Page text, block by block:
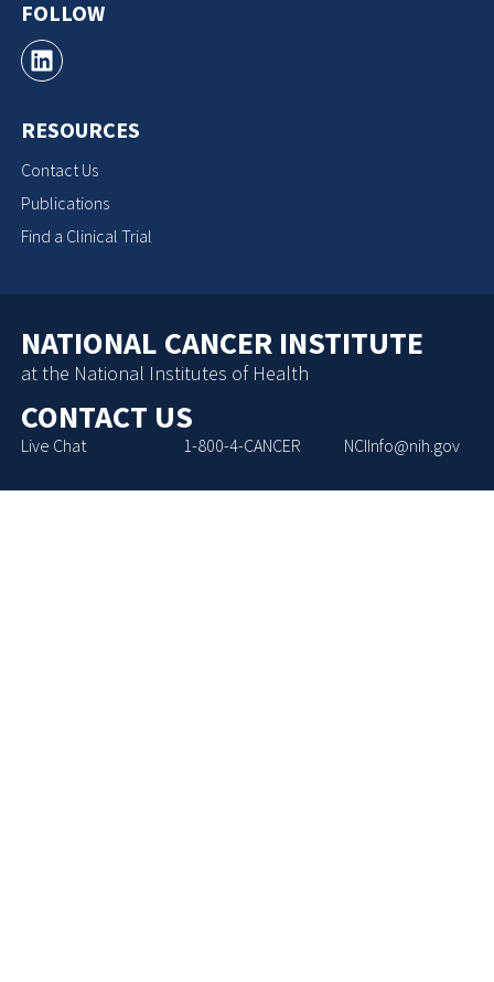
FOLLOW
RESOURCES
Contact Us
Publications
Find a Clinical Trial
NATIONAL CANCER INSTITUTE
at the National Institutes of Health
CONTACT US
Live Chat 1-800-4-CANCER NCIInfo@nih.gov